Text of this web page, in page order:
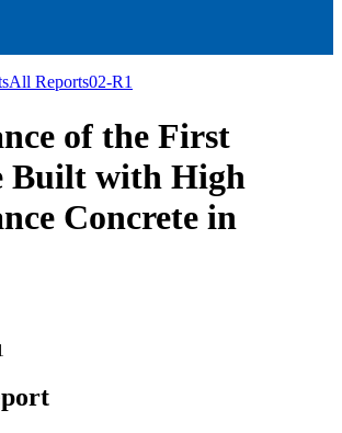
All Reports02-R1
of the First
Built with High
Concrete in